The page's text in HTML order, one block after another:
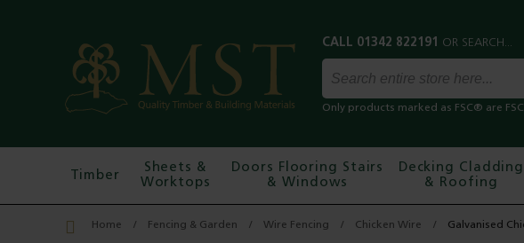
Only products marked as FSC® are
Timber
Sheets &
Worktops
Doors Flooring Stairs
& Windows
Decking Cladding
& Roofing
Home Fencing & Garden Wire Fencing Chicken Wire Galvanised